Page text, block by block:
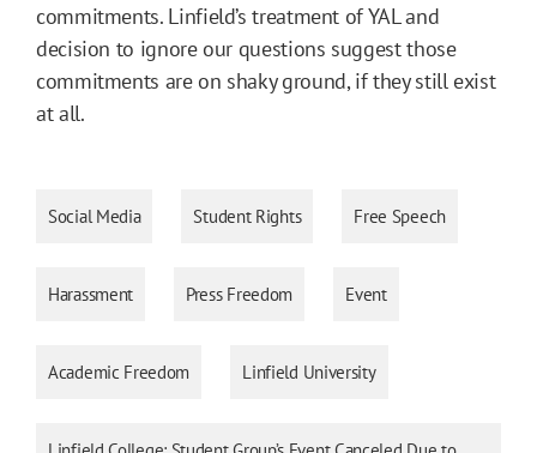
commitments. Linfield’s treatment of YAL and
decision to ignore our questions suggest those
commitments are on shaky ground, if they still exist
at all.
Social Media Student Rights Free Speech
Harassment Press Freedom Event
Academic Freedom Linfield University